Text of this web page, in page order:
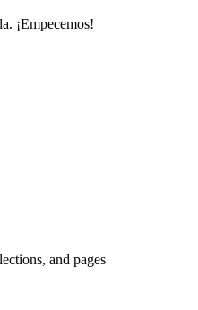
¡Empecemos!
and pages